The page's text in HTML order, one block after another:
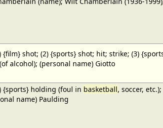
{film} shot; (2) {sports} shot; hit; strike; (3)
alcohol); (personal name) Giotto
{sports} holding (foul in basketball, soccer,
name) Paulding